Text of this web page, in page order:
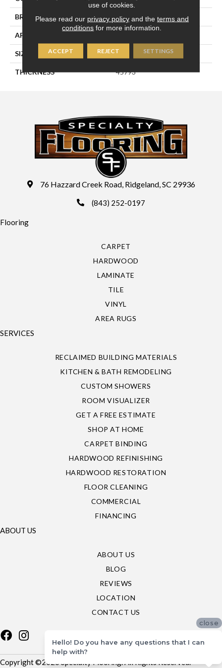
BRAND Daltile
APPLICATION
SIZE 4X16
THICKNESS 45793
76 Hazzard Creek Road, Ridgeland, SC 29936
(843) 252-0197
Flooring
CARPET
HARDWOOD
LAMINATE
TILE
VINYL
AREA RUGS
SERVICES
RECLAIMED BUILDING MATERIALS
KITCHEN & BATH REMODELING
CUSTOM SHOWERS
ROOM VISUALIZER
GET A FREE ESTIMATE
SHOP AT HOME
CARPET BINDING
HARDWOOD REFINISHING
HARDWOOD RESTORATION
FLOOR CLEANING
COMMERCIAL
FINANCING
ABOUT US
ABOUT US
BLOG
REVIEWS
LOCATION
CONTACT US
Copyright ©2026 Specialty Flooring. All Rights Reserved.
use of cookies.
Please read our privacy policyand the terms and
conditions for more information.
ACCEPT REJECT SETTINGS
close
Hello! Do you have any questions that I can
help with?